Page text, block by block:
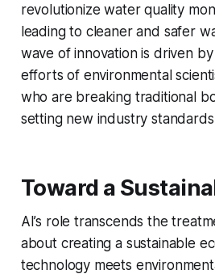
revolutionize water quality
leading to cleaner and safer
wave of innovation is driven
efforts of environmental
who are breaking traditional
setting new industry
Toward a
AI’s role transcends the
about creating a sustainable
technology meets